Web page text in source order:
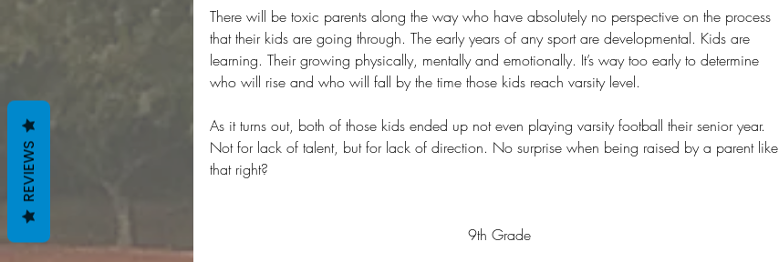
There will be toxic parents along the way who have absolutely no perspective on the process
that their kids are going through. The early years of any sport are developmental. Kids are
learning. Their growing physically, mentally and emotionally. It’s way too early to determine
who will rise and who will fall by the time those kids reach varsity level.
As it turns out, both of those kids ended up not even playing varsity football their senior year.
Not for lack of talent, but for lack of direction. No surprise when being raised by a parent like
that right?
9th Grade
REVIEWS